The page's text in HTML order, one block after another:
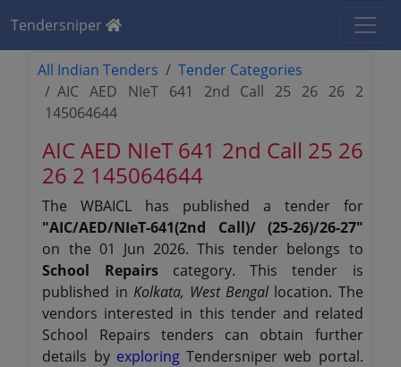
Tendersniper
All Indian Tenders
Tender Categories
AIC AED NIeT 641 2nd Call 25 26 26 2
145064644
AIC AED NIeT 641 2nd Call 25 26
26 2 145064644
The WBAICL has published a tender for
"AIC/AED/NIeT-641(2nd Call)/ (25-26)/26-27"
on the 01 Jun 2026. This tender belongs to
School Repairscategory. This tender is
published in Kolkata, West Bengallocation. The
vendors interested in this tender and related
School Repairs tenders can obtain further
details by exploringTendersniper web portal.